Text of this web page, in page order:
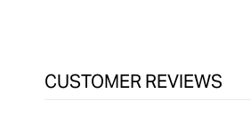
CUSTOMER REVIEWS